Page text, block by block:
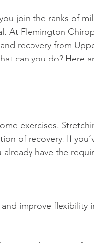
At Flemington
recovery from
can you do? Here
of recovery. If
have the
improve flexibility